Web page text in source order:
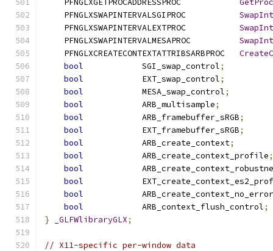
    PFNGLXGETPROCADDRESSPROC
    PFNGLXSWAPINTERVALSGIPROC
    PFNGLXSWAPINTERVALEXTPROC
    PFNGLXSWAPINTERVALMESAPROC
    PFNGLXCREATECONTEXTATTRIBSARBPROC
bool
            SGI_swap_control
;
bool
            EXT_swap_control
;
bool
            MESA_swap_control
;
bool
            ARB_multisample
;
bool
            ARB_framebuffer_sRGB
;
bool
            EXT_framebuffer_sRGB
;
bool
            ARB_create_context
;
bool
            ARB_create_context_profile
;
bool
bool
bool
            ARB_create_context_no_error
bool
            ARB_context_flush_control
;
}
_GLFWlibraryGLX;
// X11-specific per-window data